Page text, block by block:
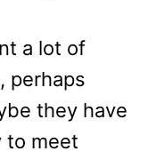
a lot of
perhaps
they have
to meet